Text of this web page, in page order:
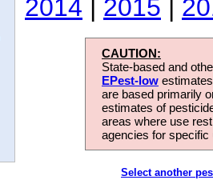
2014 | 2015 |
CAUTION:
State-based and
EPest-low
are based primarily
estimates of
areas where use
agencies for
Select another